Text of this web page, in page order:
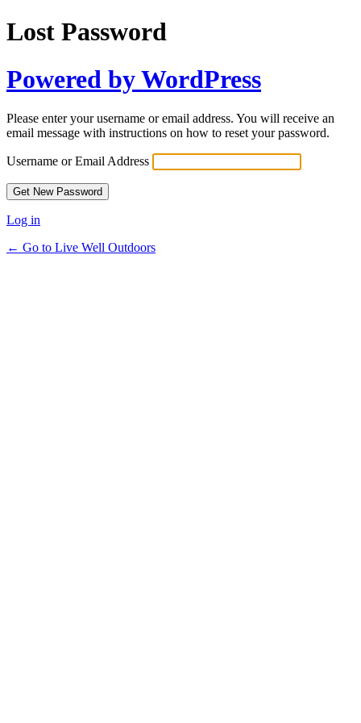
Lost Password
Powered by WordPress
Please enter your username or email address. You will receive an
email message with instructions on how to reset your password.
Username or Email Address
Log in
← Go to Live Well Outdoors